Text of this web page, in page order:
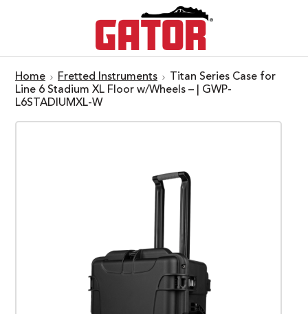
Home Fretted Instruments
Titan Series Case for
Line 6 Stadium XL Floor w/Wheels – | GWP-
L6STADIUMXL-W